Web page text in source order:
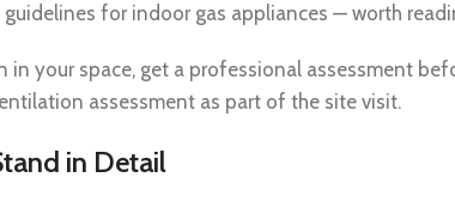
for indoor gas appliances — worth
in your space, get a professional assessment
assessment as part of the site visit.
in Detail